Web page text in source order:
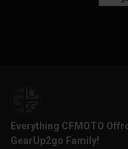
Everything CFMOTO
GearUp2go Family!